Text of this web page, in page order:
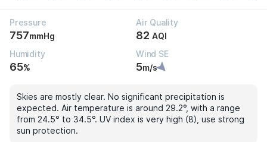
Pressure
757mmHg
Air Quality
82 AQI
Humidity
65%
Wind SE
5m/s
Skies are mostly clear. No significant precipitation is
expected. Air temperature is around 29.2°, with a range
from 24.5° to 34.5°. UV index is very high (8), use strong
sun protection.